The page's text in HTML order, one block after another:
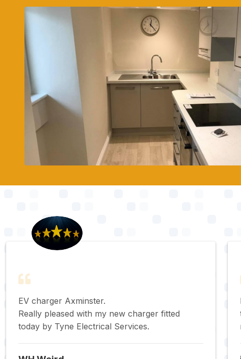
EV charger Axminster.
Really pleased with my new charger fitted
today by Tyne Electrical Services.